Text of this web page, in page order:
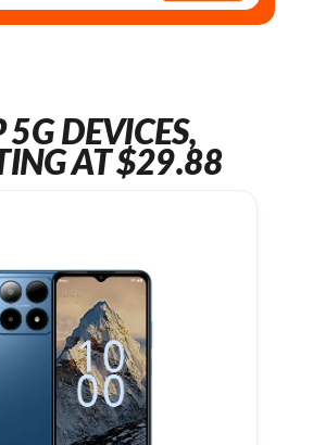
5G DEVICES,
AT $29.88